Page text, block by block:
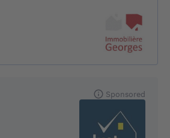
Sponsored